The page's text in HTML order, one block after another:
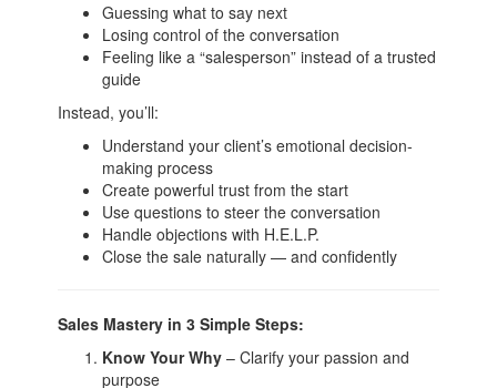
Guessing what to say next
Losing control of the conversation
Feeling like a “salesperson” instead of a trusted
guide
Instead, you’ll:
Understand your client’s emotional decision-
making process
Create powerful trust from the start
Use questions to steer the conversation
Handle objections with H.E.L.P.
Close the sale naturally — and confidently
Sales Mastery in 3 Simple Steps:
Know Your Why – Clarify your passion and
purpose